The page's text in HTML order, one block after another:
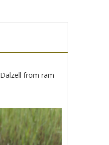
Dalzell from ram